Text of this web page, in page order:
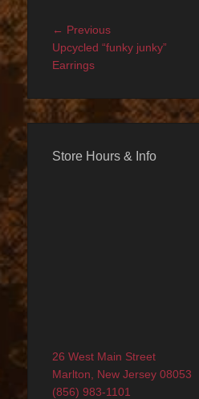
Post
navigation
← PreviousPrevious
post:
Upcycled “funky junky”
Earrings
Store Hours & Info
26 West Main Street
Marlton, New Jersey 08053
(856) 983-1101